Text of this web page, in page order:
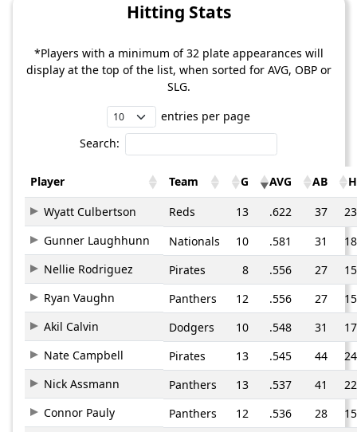
Hitting Stats
*Players with a minimum of 32 plate appearances will
display at the top of the list, when sorted for AVG, OBP or
SLG.
entries per page
Search:
Player Team G AVG AB
H
Wyatt Culbertson
Reds 13 .622 37
23
Gunner Laughhunn
Nationals 10 .581 31
18
Nellie Rodriguez
Pirates 8 .556 27
15
Ryan Vaughn
Panthers 12 .556 27
15
Akil Calvin
Dodgers 10 .548 31
17
Nate Campbell
Pirates 13 .545 44
24
Nick Assmann
Panthers 13 .537 41
22
Connor Pauly
Panthers 12 .536 28
15